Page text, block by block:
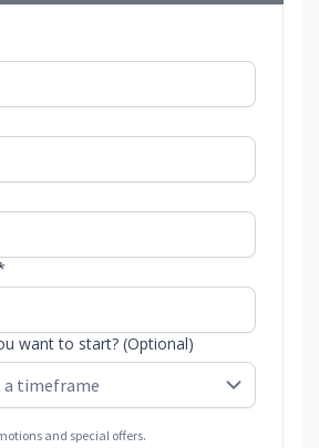
want to start? (Optional)
and special offers.